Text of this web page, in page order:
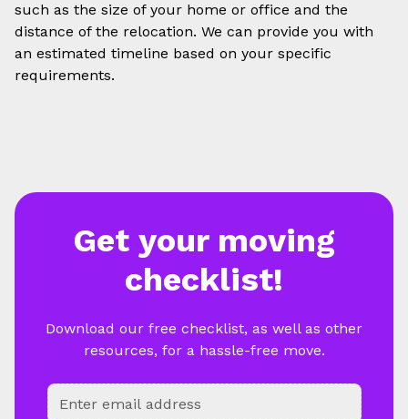
such as the size of your home or office and the
distance of the relocation. We can provide you with
an estimated timeline based on your specific
requirements.
Get your moving
checklist!
Download our free checklist, as well as other
resources, for a hassle-free move.